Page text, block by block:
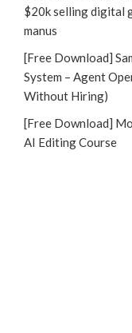
$20k selling digital
manus
[Free Download]
System – Agent
Without Hiring)
[Free Download]
AI Editing Course